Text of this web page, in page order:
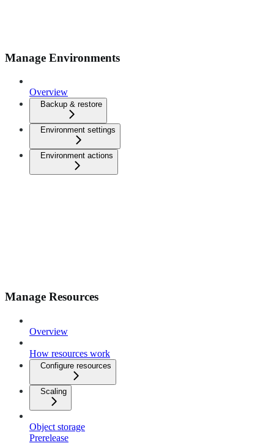
Manage Environments
Overview
Backup & restore
Environment settings
Environment actions
Manage Resources
Overview
How resources work
Configure resources
Scaling
Object storage
Prerelease